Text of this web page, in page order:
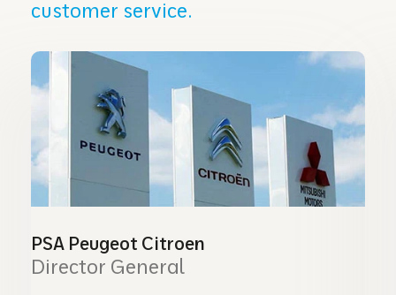
customer service.
PSA Peugeot Citroen
Director General